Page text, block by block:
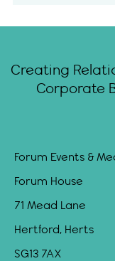
Creating
Corporate
Forum Events &
Forum House
71 Mead Lane
Hertford, Herts
SG13 7AX